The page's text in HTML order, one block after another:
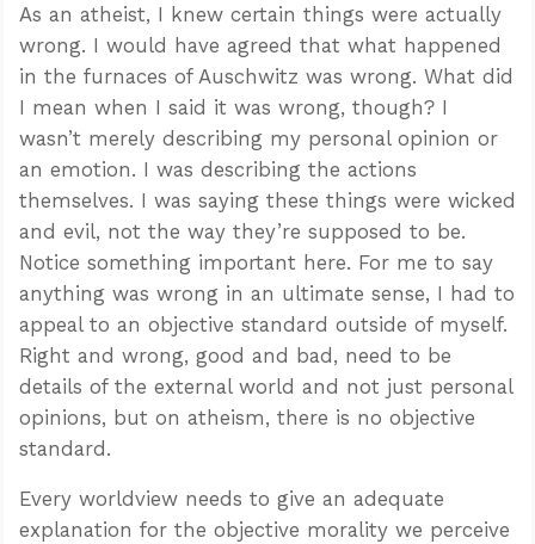
As an atheist, I knew certain things were actually
wrong. I would have agreed that what happened
in the furnaces of Auschwitz was wrong. What did
I mean when I said it was wrong, though? I
wasn’t merely describing my personal opinion or
an emotion. I was describing the actions
themselves. I was saying these things were wicked
and evil, not the way they’re supposed to be.
Notice something important here. For me to say
anything was wrong in an ultimate sense, I had to
appeal to an objective standard outside of myself.
Right and wrong, good and bad, need to be
details of the external world and not just personal
opinions, but on atheism, there is no objective
standard.
Every worldview needs to give an adequate
explanation for the objective morality we perceive